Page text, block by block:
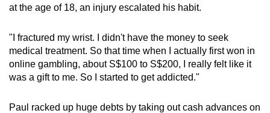
at the age of 18, an injury escalated his habit.
"I fractured my wrist. I didn't have the money to seek
medical treatment. So that time when I actually first won in
online gambling, about S$100 to S$200, I really felt like it
was a gift to me. So I started to get addicted."
Paul racked up huge debts by taking out cash advances on